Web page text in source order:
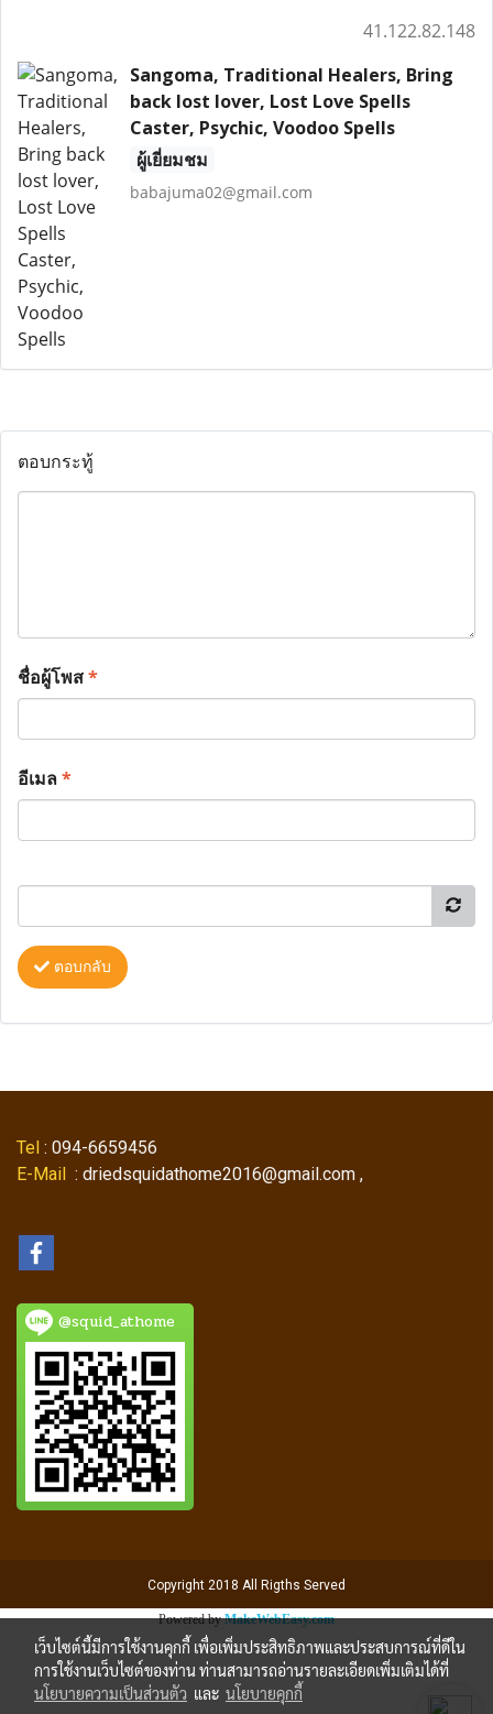
41.122.82.148
Sangoma, Traditional Healers, Bring
back lost lover, Lost Love Spells
Caster, Psychic, Voodoo Spells
ผู้เยี่ยมชม
babajuma02@gmail.com
ตอบกระทู้
ชื่อผู้โพส*
อีเมล*
ตอบกลับ
Tel : 094-6659456
E-Mail : driedsquidathome2016@gmail.com ,
@squid_athome
Copyright 2018 All Rigths Served
Powered byMakeWebEasy.com
เว็บไซต์นี้มีการใช้งานคุกกี้ เพื่อเพิ่มประสิทธิภาพและประสบการณ์ที่ดีใน
การใช้งานเว็บไซต์ของท่าน ท่านสามารถอ่านรายละเอียดเพิ่มเติมได้ที่
นโยบายความเป็นส่วนตัว และ นโยบายคุกกี้